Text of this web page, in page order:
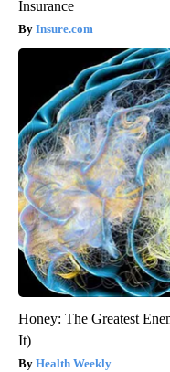
Insurance
Insure.com
Honey: The Greatest
It)
Health Weekly